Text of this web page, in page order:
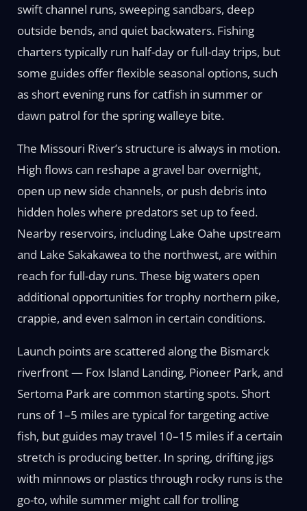
swift channel runs, sweeping sandbars, deep
outside bends, and quiet backwaters. Fishing
charters typically run half-day or full-day trips, but
some guides offer flexible seasonal options, such
as short evening runs for catfish in summer or
dawn patrol for the spring walleye bite.
The Missouri River’s structure is always in motion.
High flows can reshape a gravel bar overnight,
open up new side channels, or push debris into
hidden holes where predators set up to feed.
Nearby reservoirs, including Lake Oahe upstream
and Lake Sakakawea to the northwest, are within
reach for full-day runs. These big waters open
additional opportunities for trophy northern pike,
crappie, and even salmon in certain conditions.
Launch points are scattered along the Bismarck
riverfront — Fox Island Landing, Pioneer Park, and
Sertoma Park are common starting spots. Short
runs of 1–5 miles are typical for targeting active
fish, but guides may travel 10–15 miles if a certain
stretch is producing better. In spring, drifting jigs
with minnows or plastics through rocky runs is the
go-to, while summer might call for trolling